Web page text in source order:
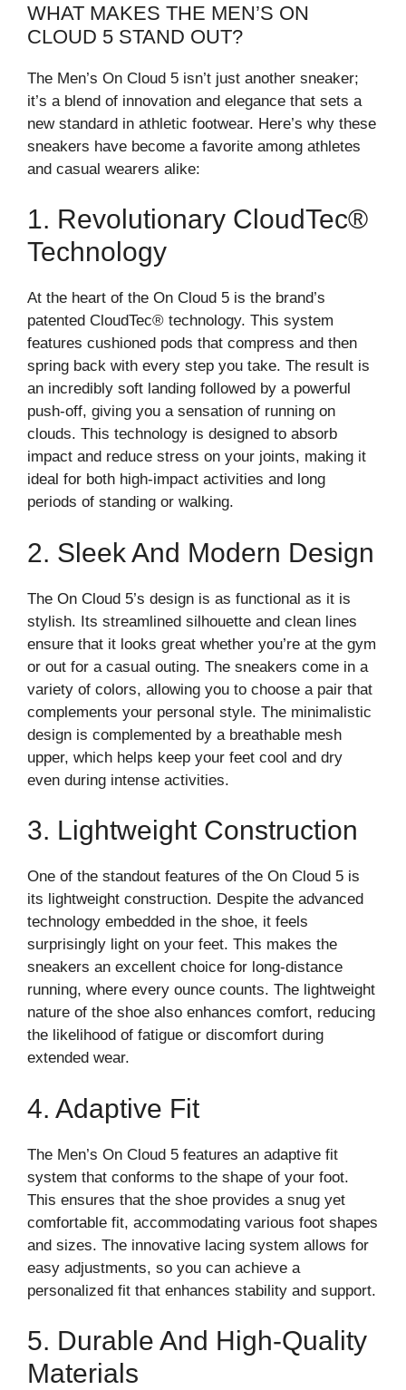
WHAT MAKES THE MEN’S ON
CLOUD 5 STAND OUT?
The Men’s On Cloud 5 isn’t just another sneaker;
it’s a blend of innovation and elegance that sets a
new standard in athletic footwear. Here’s why these
sneakers have become a favorite among athletes
and casual wearers alike:
1. Revolutionary CloudTec®
Technology
At the heart of the On Cloud 5 is the brand’s
patented CloudTec® technology. This system
features cushioned pods that compress and then
spring back with every step you take. The result is
an incredibly soft landing followed by a powerful
push-off, giving you a sensation of running on
clouds. This technology is designed to absorb
impact and reduce stress on your joints, making it
ideal for both high-impact activities and long
periods of standing or walking.
2. Sleek And Modern Design
The On Cloud 5’s design is as functional as it is
stylish. Its streamlined silhouette and clean lines
ensure that it looks great whether you’re at the gym
or out for a casual outing. The sneakers come in a
variety of colors, allowing you to choose a pair that
complements your personal style. The minimalistic
design is complemented by a breathable mesh
upper, which helps keep your feet cool and dry
even during intense activities.
3. Lightweight Construction
One of the standout features of the On Cloud 5 is
its lightweight construction. Despite the advanced
technology embedded in the shoe, it feels
surprisingly light on your feet. This makes the
sneakers an excellent choice for long-distance
running, where every ounce counts. The lightweight
nature of the shoe also enhances comfort, reducing
the likelihood of fatigue or discomfort during
extended wear.
4. Adaptive Fit
The Men’s On Cloud 5 features an adaptive fit
system that conforms to the shape of your foot.
This ensures that the shoe provides a snug yet
comfortable fit, accommodating various foot shapes
and sizes. The innovative lacing system allows for
easy adjustments, so you can achieve a
personalized fit that enhances stability and support.
5. Durable And High-Quality
Materials